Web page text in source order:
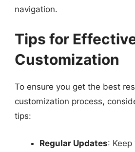
navigation.
Tips for
Customization
To ensure you get the best
customization process,
tips:
Regular Updates: